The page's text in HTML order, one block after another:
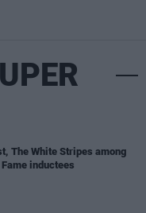
The White Stripes among
inductees